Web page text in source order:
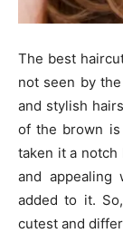
The best
not seen by
and stylish
of the brown
taken it a notch
and appealing
added to it.
cutest and